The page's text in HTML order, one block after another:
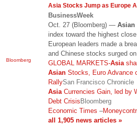
Bloomberg
Asia Stocks Jump as Europe
BusinessWeek
Oct. 27 (Bloomberg) — Asian
index toward the highest
European leaders made a
and Chinese stocks surged
GLOBAL MARKETS-Asia
Asian Stocks, Euro Advance
RallySan Francisco Chronicle
Asia Currencies Gain, led by
Debt CrisisBloomberg
Economic Times –
all 1,905 news articles »